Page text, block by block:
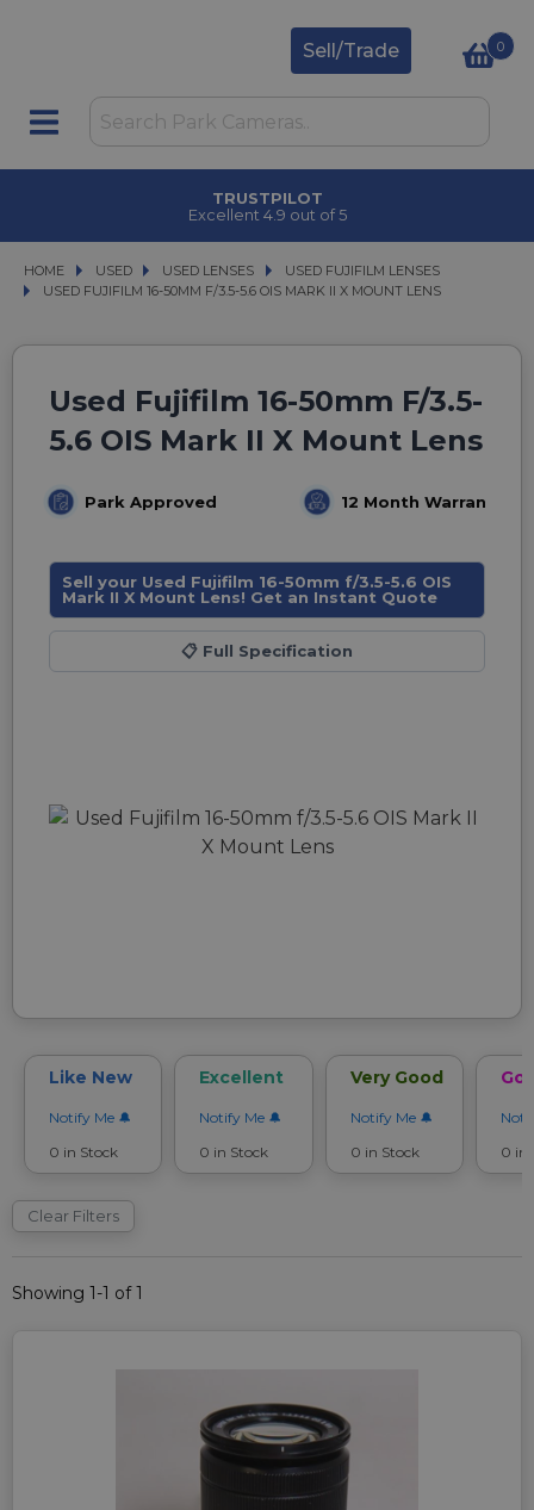
Sell/Trade 0
TRUSTPILOT
Excellent 4.9 out of 5
HOME USED
USED USED LENSES
USED LENSES USED FUJIFILM LENSES
USED FUJIFILM LENSES
USED FUJIFILM 16-50MM F/3.5-5.6 OIS MARK II X MOUNT LENS
USED FUJIFILM 16-50MM F/3.5-5.6 OIS MARK II X MOUNT LENS
Used Fujifilm 16-50mm F/3.5-
5.6 OIS Mark II X Mount Lens
Park Approved 12 Month Warranty
Sell your Used Fujifilm 16-50mm f/3.5-5.6 OIS
Mark II X Mount Lens! Get an Instant Quote
📋 Full Specification
Like New
Notify Me
0 in Stock
Excellent
Notify Me
0 in Stock
Very Good
Notify Me
0 in Stock
0 in
Clear Filters
Showing 1-1 of 1